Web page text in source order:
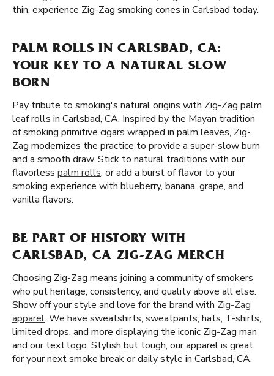
thin, experience Zig-Zag smoking cones in Carlsbad today.
PALM ROLLS IN CARLSBAD, CA:
YOUR KEY TO A NATURAL SLOW
BORN
Pay tribute to smoking's natural origins with Zig-Zag palm
leaf rolls in Carlsbad, CA. Inspired by the Mayan tradition
of smoking primitive cigars wrapped in palm leaves, Zig-
Zag modernizes the practice to provide a super-slow burn
and a smooth draw. Stick to natural traditions with our
flavorless palm rolls, or add a burst of flavor to your
smoking experience with blueberry, banana, grape, and
vanilla flavors.
BE PART OF HISTORY WITH
CARLSBAD, CA ZIG-ZAG MERCH
Choosing Zig-Zag means joining a community of smokers
who put heritage, consistency, and quality above all else.
Show off your style and love for the brand with Zig-Zag
apparel. We have sweatshirts, sweatpants, hats, T-shirts,
limited drops, and more displaying the iconic Zig-Zag man
and our text logo. Stylish but tough, our apparel is great
for your next smoke break or daily style in Carlsbad, CA.